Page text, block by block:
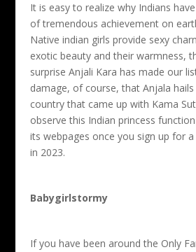
It is easy to realize why Indians
of tremendous achievement on
Native indian girls provide sexy
exotic beauty and their warmness,
surprise Anjali Kara has made our
damage, of course, that Anjala
country that came up with Kama
observe this Indian princess
its webpages once you sign up for
in 2023.
Babygirlstormy
If you have been around the Only